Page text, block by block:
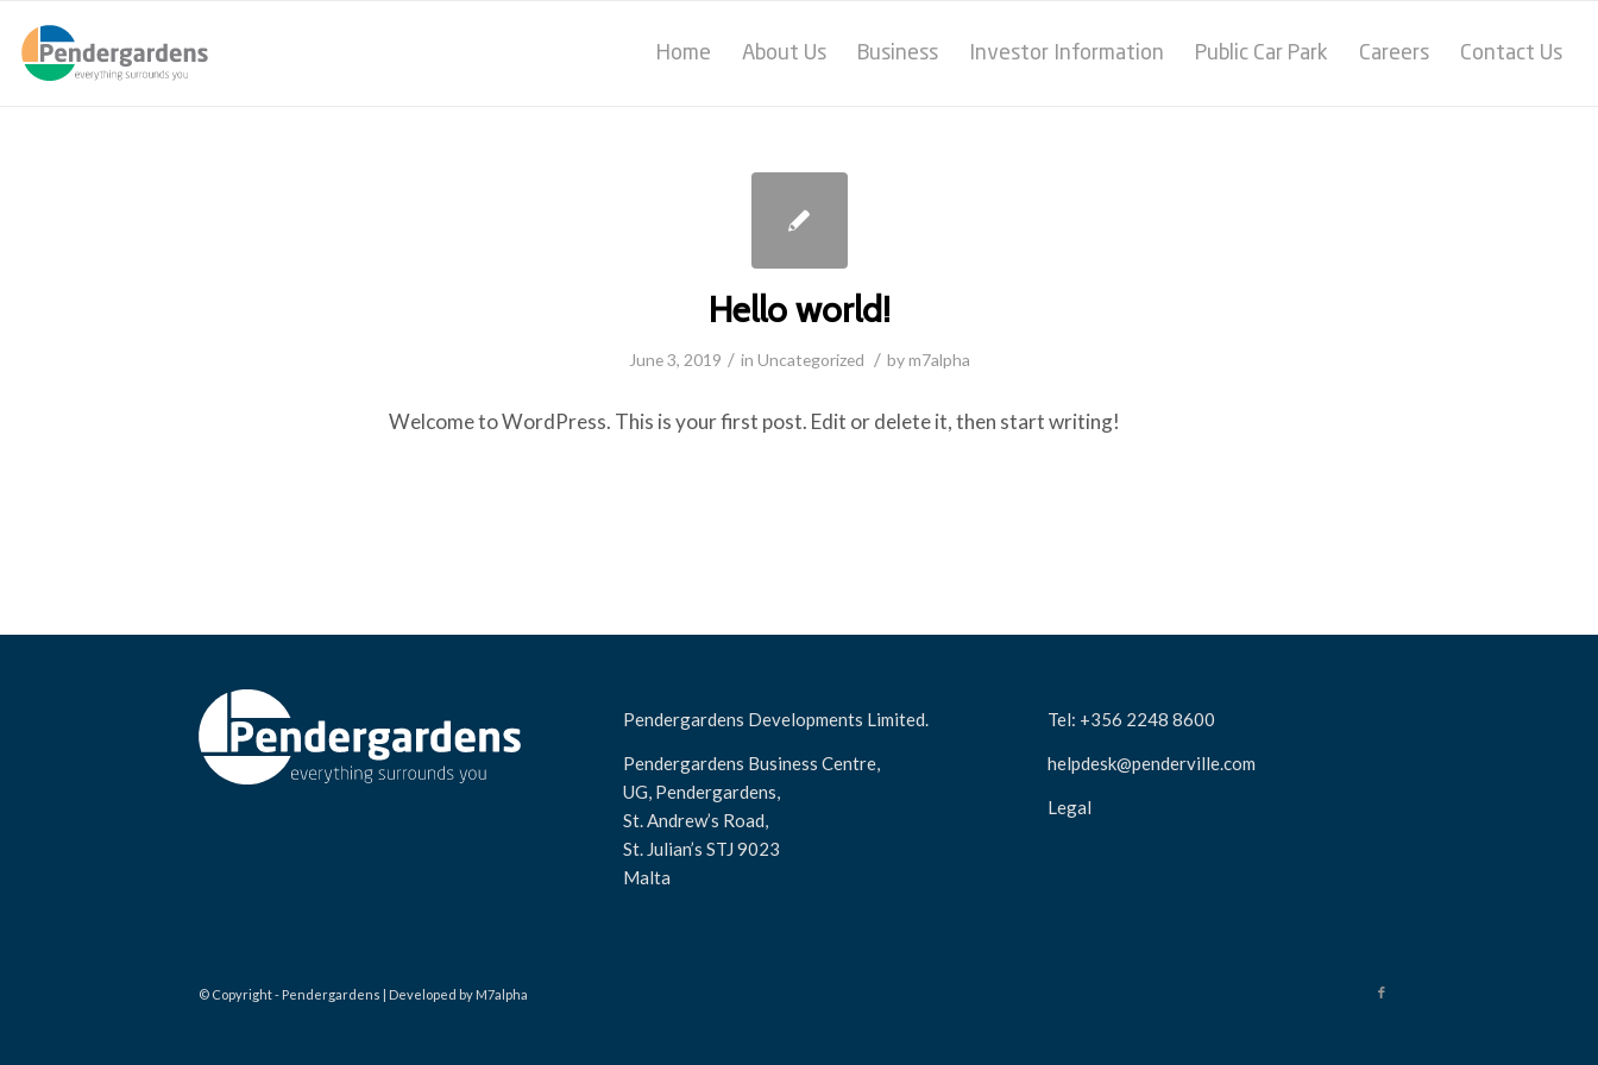
Home About Us Business Investor Information Public Car Park Careers Contact Us
Hello world!
June 3, 2019 / in Uncategorized / bym7alpha
Welcome to WordPress. This is your first post. Edit or delete it, then start writing!
Pendergardens Developments Limited.
Pendergardens Business Centre,
UG, Pendergardens,
St. Andrew’s Road,
St. Julian’s STJ 9023
Malta
Tel: +356 2248 8600
helpdesk@penderville.com
Legal
© Copyright - Pendergardens | Developed by M7alpha